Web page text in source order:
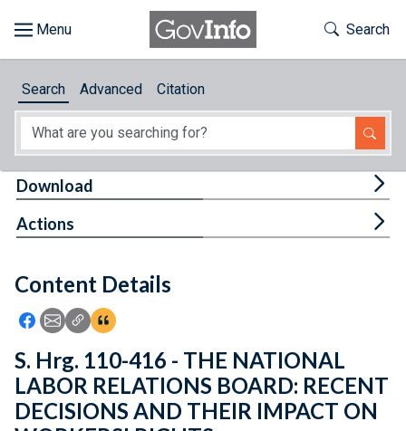
About
Feedback
Toggle
Search
Search Advanced Citation
Content Details
Icon: Share using Facebook
Icon: Share using Email
Icon: Copy Link URL
Icon:View Citations
Download
Actions
S. Hrg. 110-416 - THE NATIONAL
LABOR RELATIONS BOARD: RECENT
DECISIONS AND THEIR IMPACT ON